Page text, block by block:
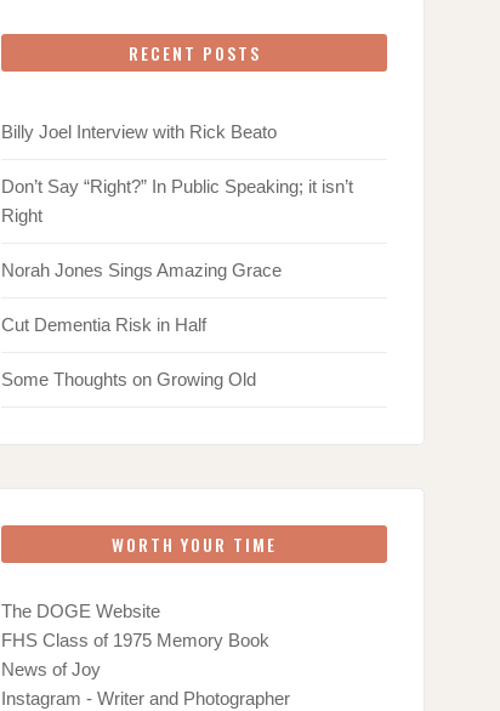
RECENT POSTS
Billy Joel Interview with Rick Beato
Don’t Say “Right?” In Public Speaking; it isn’t
Right
Norah Jones Sings Amazing Grace
Cut Dementia Risk in Half
Some Thoughts on Growing Old
WORTH YOUR TIME
The DOGE Website
FHS Class of 1975 Memory Book
News of Joy
Instagram - Writer and Photographer